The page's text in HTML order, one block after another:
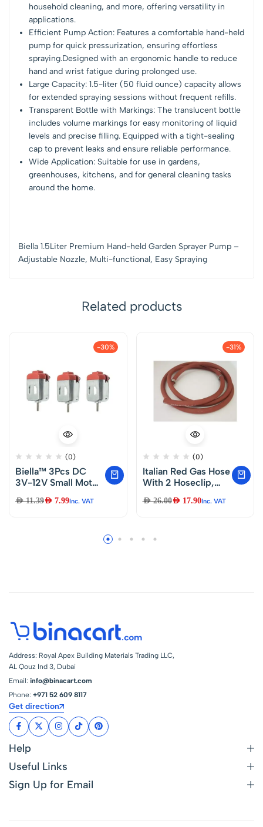
household cleaning, and more, offering versatility in
applications.
Efficient Pump Action: Features a comfortable hand-held
pump for quick pressurization, ensuring effortless
spraying.Designed with an ergonomic handle to reduce
hand and wrist fatigue during prolonged use.
Large Capacity: 1.5-liter (50 fluid ounce) capacity allows
for extended spraying sessions without frequent refills.
Transparent Bottle with Markings: The translucent bottle
includes volume markings for easy monitoring of liquid
levels and precise filling. Equipped with a tight-sealing
cap to prevent leaks and ensure reliable performance.
Wide Application: Suitable for use in gardens,
greenhouses, kitchens, and for general cleaning tasks
around the home.
Biella 1.5Liter Premium Hand-held Garden Sprayer Pump –
Adjustable Nozzle, Multi-functional, Easy Spraying
Related products
-30%
(0)
Biella™ 3Pcs DC
3V-12V Small Motor
Ultra High Speed for
AED11.39AED 7.99Inc. VAT
-31%
(0)
Italian Red Gas Hose
With 2 Hoseclip,
AED26.00AED17.90Inc. VAT
Address: Royal Apex Building Materials Trading LLC,
AL Qouz Ind 3, Dubai
Email: info@binacart.com
Phone: +971 52 609 8117
Get direction
Help
Useful Links
Sign Up for Email